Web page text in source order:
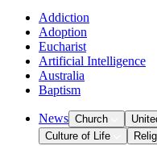
Addiction
Adoption
Eucharist
Artificial Intelligence
Australia
Baptism
News Church
Culture of Life